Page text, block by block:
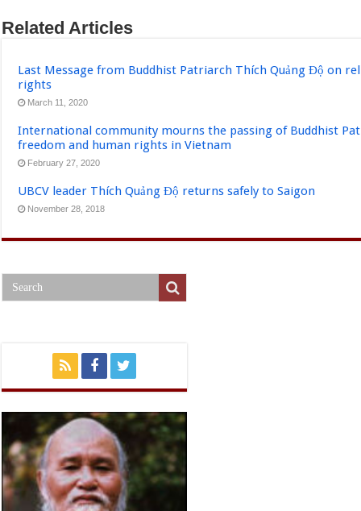
Related Articles
Last Message from Buddhist Patriarch Thích Quảng Độ on
rights
March 11, 2020
International community mourns the passing of Buddhist
freedom and human rights in Vietnam
February 27, 2020
UBCV leader Thích Quảng Độ returns safely to Saigon
November 28, 2018